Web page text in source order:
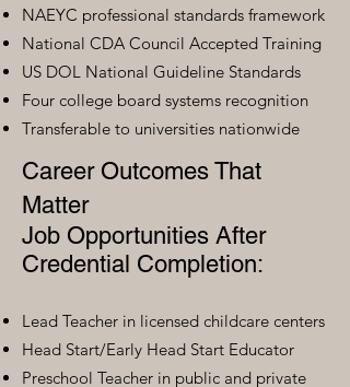
NAEYC professional standards framework
National CDA Council Accepted Training
US DOL National Guideline Standards
Four college board systems recognition
Transferable to universities nationwide
Career Outcomes That
Matter
Job Opportunities After
Credential Completion:
Lead Teacher in licensed childcare centers
Head Start/Early Head Start Educator
Preschool Teacher in public and private